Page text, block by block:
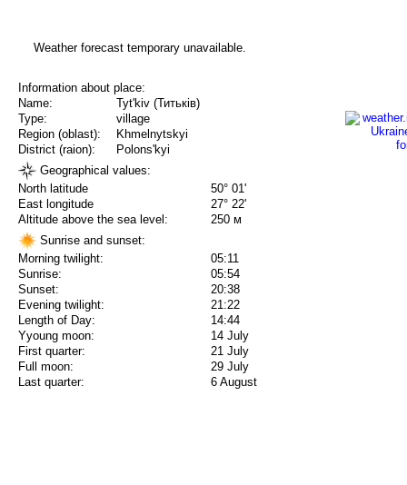
Weather forecast temporary unavailable.
Information about place:
Name:
Tyt'kiv (Титьків)
Type:
village
Region (oblast):
Khmelnytskyi
District (raion):
Polons'kyi
Geographical values:
North latitude
50° 01'
East longitude
27° 22'
Altitude above the sea level:
250 м
Sunrise and sunset:
Morning twilight:
05:11
Sunrise:
05:54
Sunset:
20:38
Evening twilight:
21:22
Length of Day:
14:44
Yyoung moon:
14 July
First quarter:
21 July
Full moon:
29 July
Last quarter:
6 August